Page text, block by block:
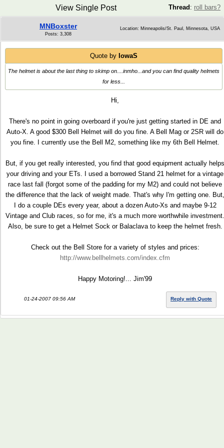
Thread : roll bars?
View Single Post
MNBoxster
Posts: 3,308
Location: Minneapolis/St. Paul, Minnesota, USA
Quote by IowaS
The helmet is about the last thing to skimp on....inmho...and you can find quality helmets
for less...
Hi,
There's no point in going overboard if you're just getting started in DE and
Auto-X. A good $300 Bell Helmet will do you fine. A Bell Mag or 2SR will do
you fine. I currently use the Bell M2, something like my 6th Bell Helmet.
But, if you get really interested, you find that good equipment actually helps
your driving and your ETs. I used a borrowed Stand 21 helmet for a vintage
race last fall (forgot some of the padding for my M2) and could not believe
the difference that the lack of weight made. That's why I'm getting one. But,
I do a couple DEs every year, about a dozen Auto-Xs and maybe 9-12
Vintage and Club races, so for me, it's a much more worthwhile investment.
Also, be sure to get a Helmet Sock or Balaclava to keep the helmet fresh.
Check out the Bell Store for a variety of styles and prices:
http://www.bellhelmets.com/index.cfm
Happy Motoring!... Jim'99
01-24-2007 09:56 AM Reply with Quote